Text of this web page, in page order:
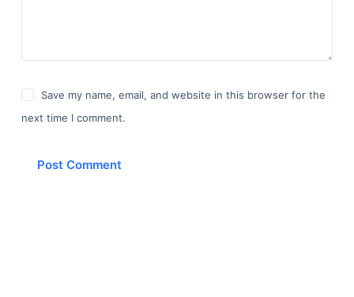
Save my name, email, and website in this browser for the
next time I comment.
Post Comment